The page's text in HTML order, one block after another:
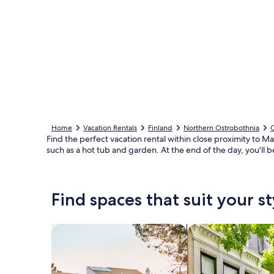
Home Vacation Rentals Finland Northern Ostrobothnia
Find the perfect vacation rental within close proximity to
such as a hot tub and garden. At the end of the day, you'll
Find spaces that suit your
Search for Houses Search for